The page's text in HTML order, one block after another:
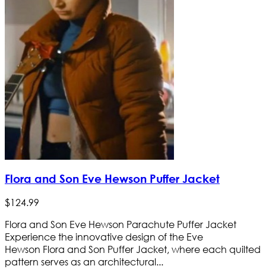
Flora and Son Eve Hewson Puffer Jacket
$124.99
Flora and Son Eve Hewson Parachute Puffer Jacket
Experience the innovative design of the Eve
Hewson Flora and Son Puffer Jacket, where each quilted
pattern serves as an architectural...